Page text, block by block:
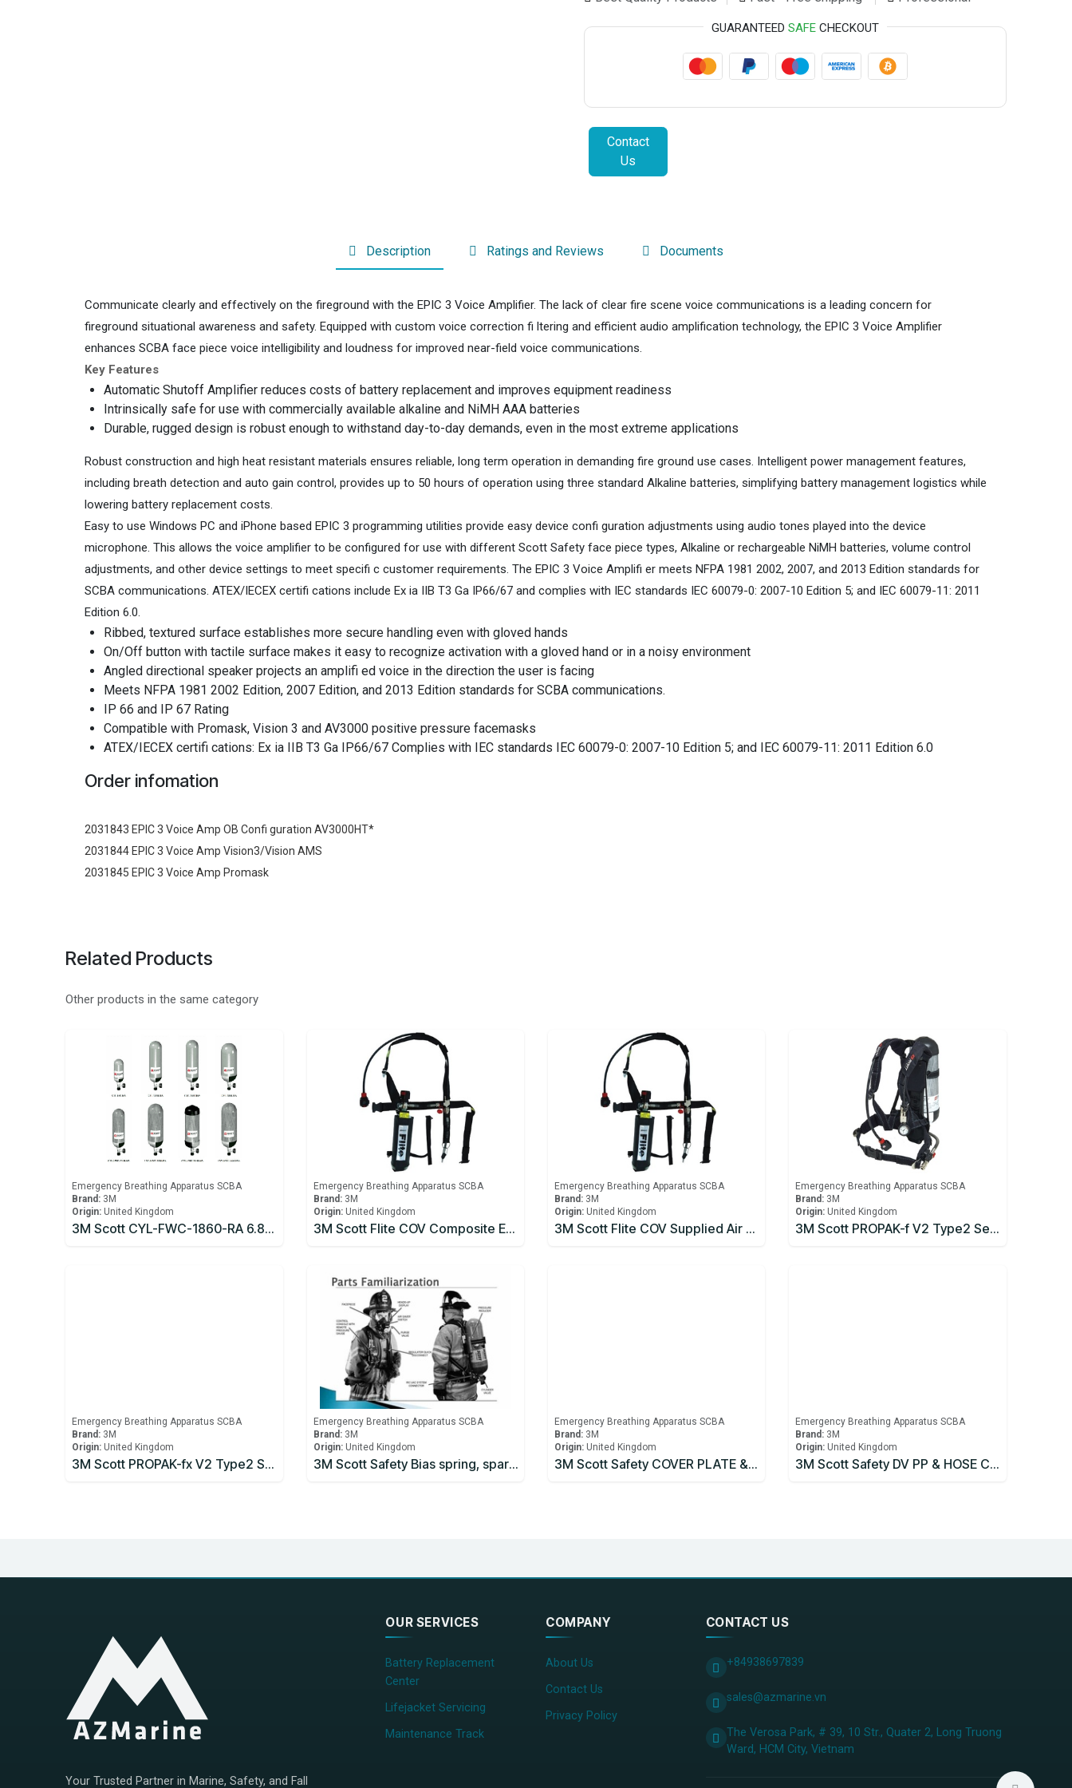
GUARANTEED SAFECHECKOUT
Contact
Us
Description Ratings and Reviews Documents
Communicate clearly and effectively on the fireground with the EPIC 3 Voice Amplifier. The lack of clear fire scene voice communications is a leading concern for
fireground situational awareness and safety. Equipped with custom voice correction fi ltering and efficient audio amplification technology, the EPIC 3 Voice Amplifier
enhances SCBA face piece voice intelligibility and loudness for improved near-field voice communications.
Key Features
Automatic Shutoff Amplifier reduces costs of battery replacement and improves equipment readiness
Intrinsically safe for use with commercially available alkaline and NiMH AAA batteries
Durable, rugged design is robust enough to withstand day-to-day demands, even in the most extreme applications
Robust construction and high heat resistant materials ensures reliable, long term operation in demanding fire ground use cases. Intelligent power management features,
including breath detection and auto gain control, provides up to 50 hours of operation using three standard Alkaline batteries, simplifying battery management logistics while
lowering battery replacement costs.
Easy to use Windows PC and iPhone based EPIC 3 programming utilities provide easy device confi guration adjustments using audio tones played into the device
microphone. This allows the voice amplifier to be configured for use with different Scott Safety face piece types, Alkaline or rechargeable NiMH batteries, volume control
adjustments, and other device settings to meet specifi c customer requirements. The EPIC 3 Voice Amplifi er meets NFPA 1981 2002, 2007, and 2013 Edition standards for
SCBA communications. ATEX/IECEX certifi cations include Ex ia IIB T3 Ga IP66/67 and complies with IEC standards IEC 60079-0: 2007-10 Edition 5; and IEC 60079-11: 2011
Edition 6.0.
Ribbed, textured surface establishes more secure handling even with gloved hands
On/Off button with tactile surface makes it easy to recognize activation with a gloved hand or in a noisy environment
Angled directional speaker projects an amplifi ed voice in the direction the user is facing
Meets NFPA 1981 2002 Edition, 2007 Edition, and 2013 Edition standards for SCBA communications.
IP 66 and IP 67 Rating
Compatible with Promask, Vision 3 and AV3000 positive pressure facemasks
ATEX/IECEX certifi cations: Ex ia IIB T3 Ga IP66/67 Complies with IEC standards IEC 60079-0: 2007-10 Edition 5; and IEC 60079-11: 2011 Edition 6.0
Order infomation
2031843 EPIC 3 Voice Amp OB Confi guration AV3000HT*
2031844 EPIC 3 Voice Amp Vision3/Vision AMS
2031845 EPIC 3 Voice Amp Promask
Related Products
Other products in the same category
Emergency Breathing Apparatus SCBA
Brand: 3M
Origin: United Kingdom
3M Scott CYL-FWC-1860-RA 6.8 litre 300bar Carbon Fibre Cylinder
Emergency Breathing Apparatus SCBA
Brand: 3M
Origin: United Kingdom
3M Scott Flite COV Composite Emergency Escape Cylinder
Emergency Breathing Apparatus SCBA
Brand: 3M
Origin: United Kingdom
3M Scott Flite COV Supplied Air Respirator
Emergency Breathing Apparatus SCBA
Brand: 3M
Origin: United Kingdom
3M Scott PROPAK-f V2 Type2 Self Contained Breathing Apparatus
Emergency Breathing Apparatus SCBA
Brand: 3M
Origin: United Kingdom
3M Scott PROPAK-fx V2 Type2 Self Contained Breathing Apparatus
Emergency Breathing Apparatus SCBA
Brand: 3M
Origin: United Kingdom
3M Scott Safety Bias spring, spares pack, Part 057.080.99 SPRING (5)
Emergency Breathing Apparatus SCBA
Brand: 3M
Origin: United Kingdom
3M Scott Safety COVER PLATE & SCREWS Part 061.136.99
Emergency Breathing Apparatus SCBA
Brand: 3M
Origin: United Kingdom
3M Scott Safety DV PP & HOSE CTR (1) Part 060.300.99
Your Trusted Partner in Marine, Safety, and Fall
OUR SERVICES
Battery Replacement
Center
Lifejacket Servicing
Maintenance Track
COMPANY
About Us
Contact Us
Privacy Policy
CONTACT US
+84938697839
sales@azmarine.vn
The Verosa Park, # 39, 10 Str., Quater 2, Long Truong
Ward, HCM City, ​Vietnam